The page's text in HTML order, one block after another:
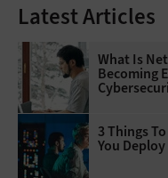
Latest Articles
What Is
Becoming
3 Things
You Deploy